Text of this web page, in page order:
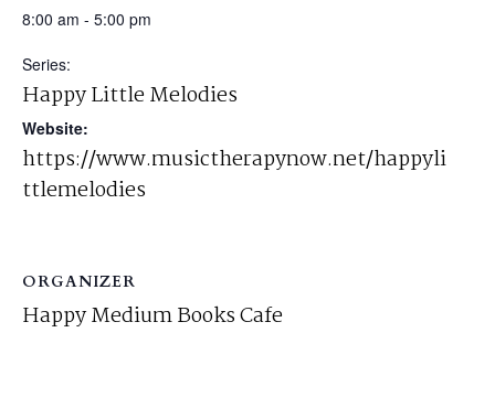
8:00 am - 5:00 pm
Series:
Happy Little Melodies
Website:
https://www.musictherapynow.net/happyli
ttlemelodies
ORGANIZER
Happy Medium Books Cafe